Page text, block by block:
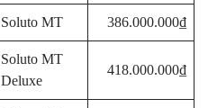
Soluto MT 386.000.000₫
Soluto MT
Deluxe
418.000.000₫